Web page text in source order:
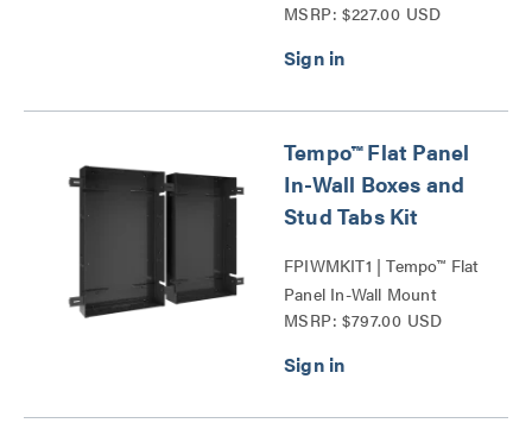
Panel Wall Mount System
MSRP: $227.00 USD
Tempo™ Flat Panel
In-Wall Boxes and
Stud Tabs Kit
FPIWMKIT1 | Tempo™ Flat
Panel In-Wall Mount
System Series
MSRP: $797.00 USD